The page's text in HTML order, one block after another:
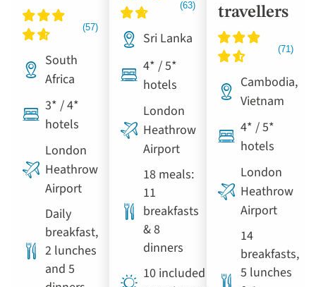
South
Africa
3* / 4*
hotels
London
Heathrow
Airport
Daily
breakfast,
2 lunches
and 5
Sri Lanka
4* / 5*
hotels
London
Heathrow
Airport
18 meals:
11
breakfasts
& 8
dinners
10 included
travellers
Cambodia,
Vietnam
4* / 5*
hotels
London
Heathrow
Airport
14
breakfasts,
5 lunches